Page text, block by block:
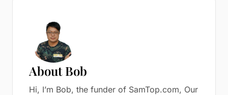
About Bob
Hi, I’m Bob, the funder of SamTop.com, Our